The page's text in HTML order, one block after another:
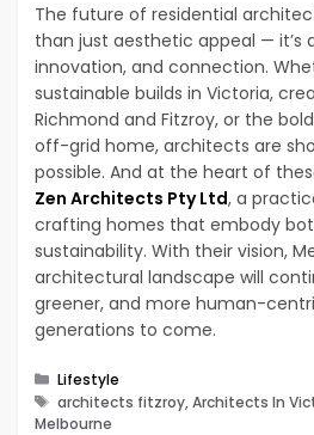
The future of residential
than just aesthetic appeal — it’s
innovation, and connection.
sustainable builds in Victoria,
Richmond and Fitzroy, or the
off-grid home, architects are
possible. And at the heart of
Zen Architects Pty Ltd, a
crafting homes that embody
sustainability. With their vision,
architectural landscape will
greener, and more human-
generations to come.
Categories
Lifestyle
Tags
architects fitzroy, Architects In
Melbourne